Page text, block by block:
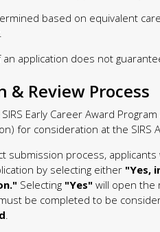
based on equivalent
application does not
& Review Process
Early Career Award Program
for consideration at the SIRS
submission process,
by selecting either "Yes,
Selecting "Yes" will open the
be completed to be